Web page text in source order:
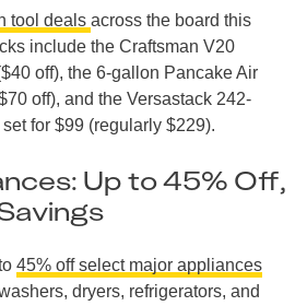
tool deals across the board this
include the Craftsman V20
off), the 6-gallon Pancake Air
off), and the Versastack 242-
for $99 (regularly $229).
Up to 45% Off,
45% off select major appliances
dryers, refrigerators, and